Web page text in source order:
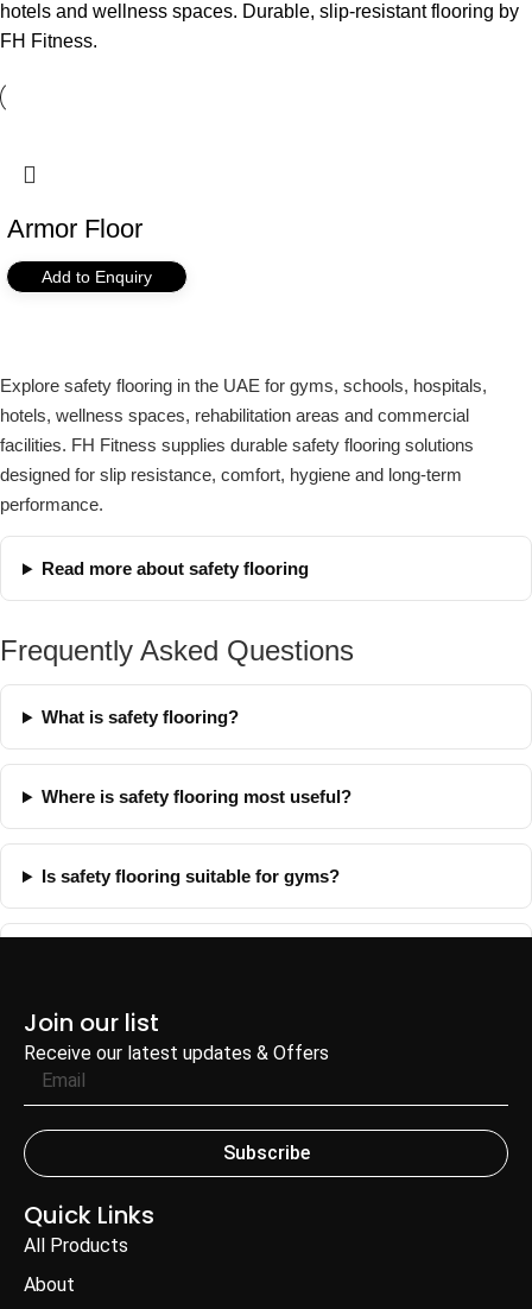
hotels and wellness spaces. Durable, slip-resistant flooring by
FH Fitness.
Armor Floor
Add to Enquiry
Explore safety flooring in the UAE for gyms, schools, hospitals,
hotels, wellness spaces, rehabilitation areas and commercial
facilities. FH Fitness supplies durable safety flooring solutions
designed for slip resistance, comfort, hygiene and long-term
performance.
Read more about safety flooring
Frequently Asked Questions
What is safety flooring?
Where is safety flooring most useful?
Is safety flooring suitable for gyms?
Join our list
Receive our latest updates & Offers
Subscribe
Quick Links
All Products
About